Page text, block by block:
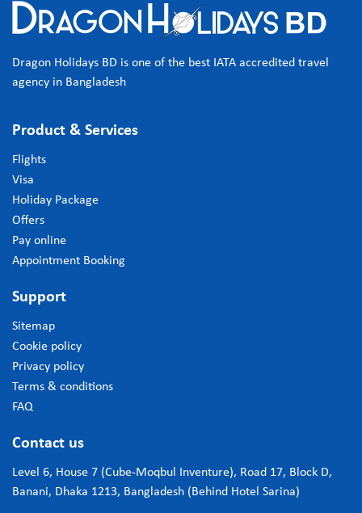
Dragon Holidays BD is one of the best IATA accredited travel
agency in Bangladesh
Product & Services
Flights
Visa
Holiday Package
Offers
Pay online
Appointment Booking
Support
Sitemap
Cookie policy
Privacy policy
Terms & conditions
FAQ
Contact us
Level 6, House 7 (Cube-Moqbul Inventure), Road 17, Block D,
Banani, Dhaka 1213, Bangladesh (Behind Hotel Sarina)